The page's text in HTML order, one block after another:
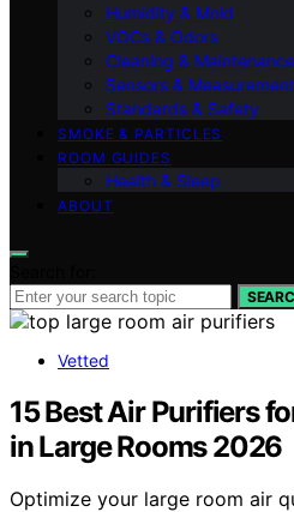
Humidity & Mold
VOCs & Odors
Cleaning & Maintenance
Sensors & Measurement
Standards & Safety
SMOKE & PARTICLES
ROOM GUIDES
Health & Sleep
ABOUT
Vetted
15 Best Air Purifiers
in Large Rooms 2026
Optimize your large room air